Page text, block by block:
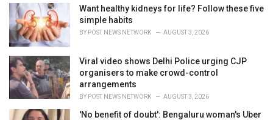
Want healthy kidneys for life? Follow these five
simple habits
BY POST NEWS NETWORK AUGUST 3, 2026
Viral video shows Delhi Police urging CJP
organisers to make crowd-control
arrangements
BY POST NEWS NETWORK AUGUST 3, 2026
'No benefit of doubt': Bengaluru woman's Uber